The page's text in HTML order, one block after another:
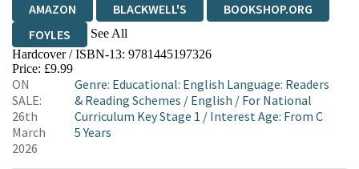
AMAZON BLACKWELL'S
BOOKSHOP.ORG
FOYLES
See All
HIVE WATERSTONES
WORDERY
Hardcover / ISBN-13: 9781445197326
Price: £9.99
ON
SALE:
26th
March
2026
Genre: Educational: English Language: Readers
& Reading Schemes / English / For National
Curriculum Key Stage 1 / Interest Age: From C
5 Years